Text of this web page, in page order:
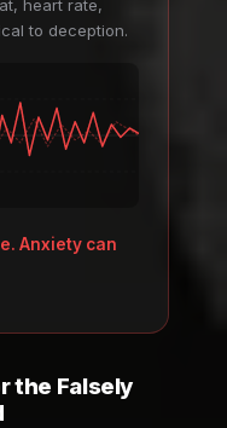
heart rate,
to deception.
Anxiety can
the Falsely